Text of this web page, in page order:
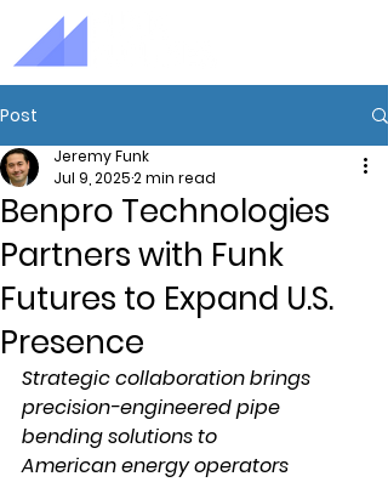
Post
Benpro Technologies
Partners with Funk
Futures to Expand U.S.
Presence
Jeremy Funk
Jul 9, 20252 min read
Strategic collaboration brings
precision-engineered pipe
bending solutions to
American energy operators